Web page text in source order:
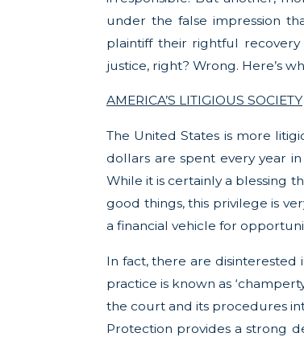
under the false impression
plaintiff their rightful
justice, right? Wrong. Here’s
AMERICA’S LITIGIOUS SOCIETY
The United States is more
dollars are spent every year in
While it is certainly a blessing
good things, this privilege is
a financial vehicle for
In fact, there are
practice is known as
the court and its procedures
Protection provides a strong